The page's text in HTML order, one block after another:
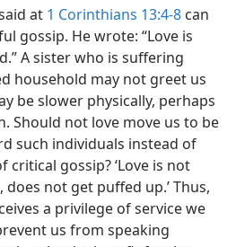
at 1 Corinthians 13:4-8 can
gossip. He wrote: “Love is
A sister who is suffering
household may not greet us
be slower physically, perhaps
Should not love move us to be
such individuals instead of
gossip? ‘Love is not
not get puffed up.’ Thus,
a privilege of service we
us from speaking